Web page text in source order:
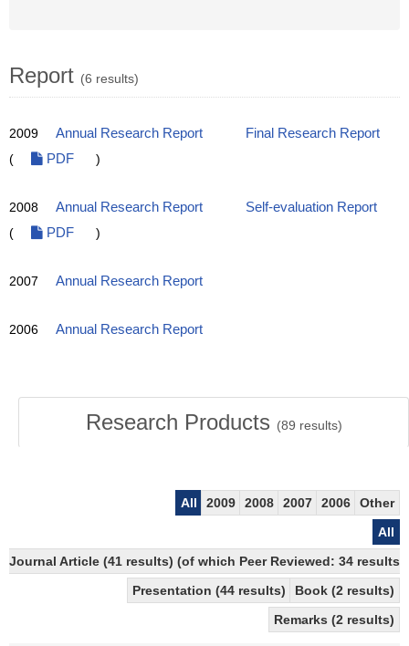
Report (6 results)
2009 Annual Research Report
Final Research Report
(
PDF )
2008 Annual Research Report
Self-evaluation Report
(
PDF )
2007 Annual Research Report
2006 Annual Research Report
Research Products (89 results)
All 2009 2008 2007 2006
Other
All
Journal Article (41 results) (of which Peer Reviewed: 34 results)
Presentation (44 results)
Book (2 results)
Remarks (2 results)